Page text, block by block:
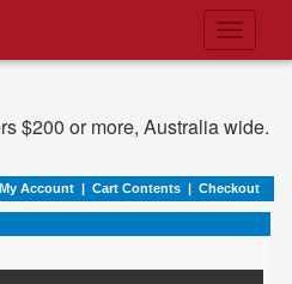
Toggle
$200 or more, Australia wide.
My Account | Cart Contents | Checkout